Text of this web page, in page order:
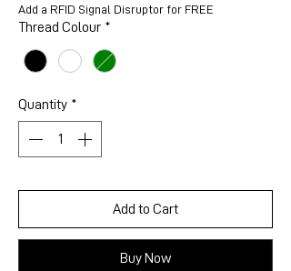
Add a RFID Signal Disruptor for FREE
Thread Colour *
Quantity *
Add to Cart
Buy Now